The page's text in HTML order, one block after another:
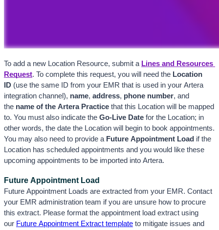
To add a new Location Resource, submit a Lines and Resources
Request. To complete this request, you will need the Location
ID (use the same ID from your EMR that is used in your Artera
integration channel), name, address, phone number, and
the name of the Artera Practice that this Location will be mapped
to. You must also indicate the Go-Live Date for the Location; in
other words, the date the Location will begin to book appointments.
You may also need to provide a Future Appointment Load if the
Location has scheduled appointments and you would like these
upcoming appointments to be imported into Artera.
Future Appointment Load
Future Appointment Loads are extracted from your EMR. Contact
your EMR administration team if you are unsure how to procure
this extract. Please format the appointment load extract using
our Future Appointment Extract template to mitigate issues and